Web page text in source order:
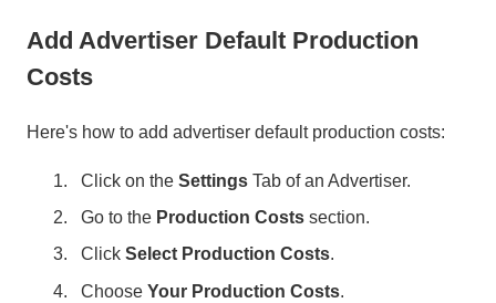
Add Advertiser Default Production
Costs
Here's how to add advertiser default production costs:
Click on the Settings Tab of an Advertiser.
Go to the Production Costs section.
Click Select Production Costs.
Choose Your Production Costs.